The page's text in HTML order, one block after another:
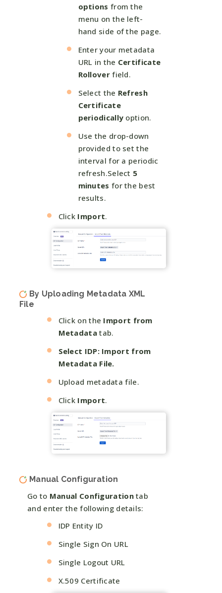
options from the
menu on the left-
hand side of the page.
Enter your metadata
URL in the Certificate
Rolloverfield.
Select the Refresh
Certificate
periodically option.
Use the drop-down
provided to set the
interval for a periodic
refresh.Select 5
minutes for the best
results.
Click Import.
By Uploading Metadata XML
File
Click on the Import from
Metadatatab.
Select IDP: Import from
Metadata File.
Upload metadata file.
Click Import.
Manual Configuration
Go to Manual Configurationtab
and enter the following details:
IDP Entity ID
Single Sign On URL
Single Logout URL
X.509 Certificate